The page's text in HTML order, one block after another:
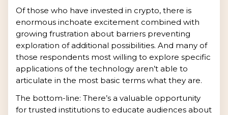
Of those who have invested in crypto, there is
enormous inchoate excitement combined with
growing frustration about barriers preventing
exploration of additional possibilities. And many of
those respondents most willing to explore specific
applications of the technology aren’t able to
articulate in the most basic terms what they are.
The bottom-line: There’s a valuable opportunity
for trusted institutions to educate audiences about